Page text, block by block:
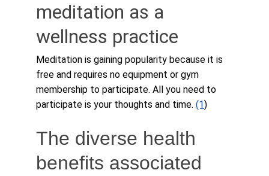
meditation as a
wellness practice
Meditation is gaining popularity because it is
free and requires no equipment or gym
membership to participate. All you need to
participate is your thoughts and time. (1)
The diverse health
benefits associated